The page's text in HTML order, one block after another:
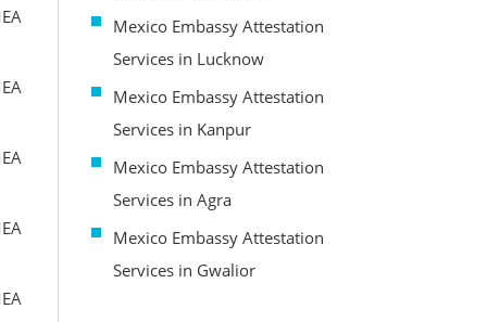
Mexico Embassy Attestation
Services in Lucknow
Mexico Embassy Attestation
Services in Kanpur
Mexico Embassy Attestation
Services in Agra
Mexico Embassy Attestation
Services in Gwalior